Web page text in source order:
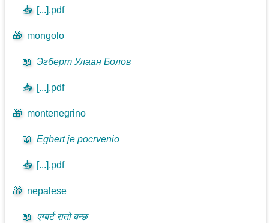
📥 [...].pdf
🎁 mongolo
📖 Эгберт Улаан Болов
📥 [...].pdf
🎁 montenegrino
📖 Egbert je pocrvenio
📥 [...].pdf
🎁 nepalese
📖 एग्बर्ट रातो बन्छ